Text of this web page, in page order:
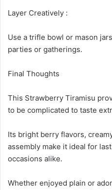
Layer Creatively :
Use a trifle bowl or mason
parties or gatherings.
Final Thoughts
This Strawberry Tiramisu
to be complicated to taste
Its bright berry flavors,
assembly make it ideal for
occasions alike.
Whether enjoyed plain or